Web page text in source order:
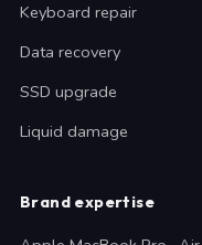
Keyboard repair
Data recovery
SSD upgrade
Liquid damage
Brand expertise